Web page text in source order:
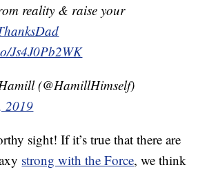
reality & raise your
Js4J0Pb2WK
(@HamillHimself)
2019
sight! If it’s true that there are
strong with the Force, we think